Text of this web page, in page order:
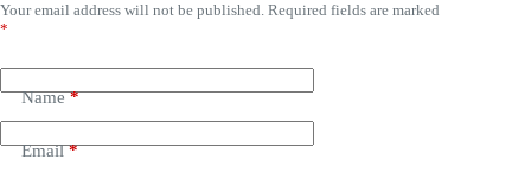
Your email address will not be published. Required fields are marked
*
Name*
Email*